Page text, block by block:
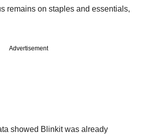
remains on staples and essentials,
Advertisement
showed Blinkit was already